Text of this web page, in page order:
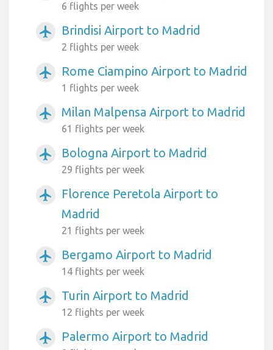
6 flights per week
airplanemode_active Brindisi Airport to Madrid
2 flights per week
airplanemode_active Rome Ciampino Airport to Madrid
1 flights per week
airplanemode_active Milan Malpensa Airport to Madrid
61 flights per week
airplanemode_active Bologna Airport to Madrid
29 flights per week
airplanemode_active
Florence Peretola Airport to
Madrid
21 flights per week
airplanemode_active Bergamo Airport to Madrid
14 flights per week
airplanemode_active Turin Airport to Madrid
12 flights per week
airplanemode_active Palermo Airport to Madrid